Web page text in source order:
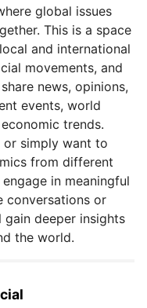
global issues
This is a space
and international
movements, and
news, opinions,
events, world
trends.
or simply want to
from different
in meaningful
conversations or
deeper insights
the world.